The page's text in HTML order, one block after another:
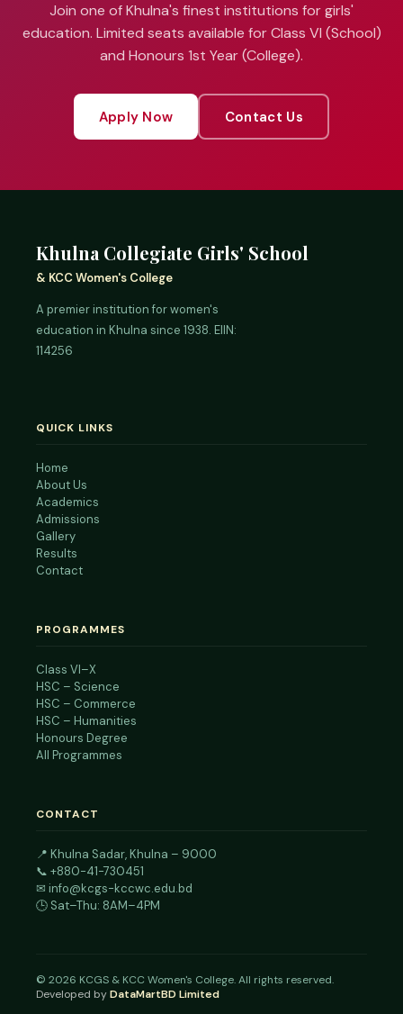
Join one of Khulna's finest institutions for girls'
education. Limited seats available for Class VI (School)
and Honours 1st Year (College).
Apply Now Contact Us
Khulna Collegiate Girls' School
& KCC Women's College
A premier institution for women's
education in Khulna since 1938. EIIN:
114256
QUICK LINKS
Home
About Us
Academics
Admissions
Gallery
Results
Contact
PROGRAMMES
Class VI–X
HSC – Science
HSC – Commerce
HSC – Humanities
Honours Degree
All Programmes
CONTACT
📍 Khulna Sadar, Khulna – 9000
📞 +880-41-730451
✉ info@kcgs-kccwc.edu.bd
🕒 Sat–Thu: 8AM–4PM
© 2026 KCGS & KCC Women's College. All rights reserved.
Developed byDataMartBD Limited